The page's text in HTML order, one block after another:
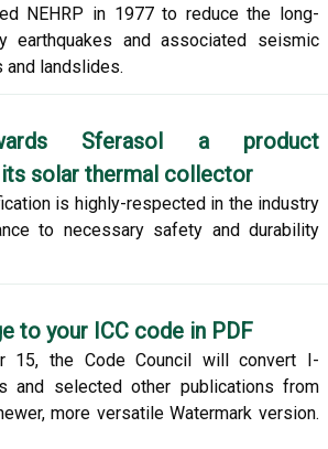
NEHRP in 1977 to reduce the long-
earthquakes and associated seismic
landslides.
Sferasol a product
solar thermal collector
is highly-respected in the industry
to necessary safety and durability
to your ICC code in PDF
15, the Code Council will convert I-
and selected other publications from
more versatile Watermark version.